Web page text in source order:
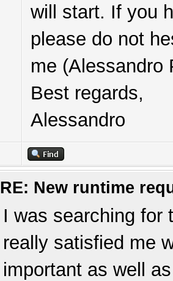
will start. If you
please do not
me (Alessandro
Best regards,
Alessandro
RE: New runtime
I was searching for
really satisfied me
important as well